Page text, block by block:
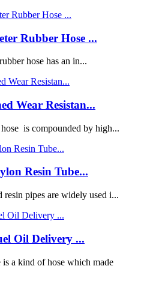
Rubber Hose ...
hose has an in...
Wear Resistan...
is compounded by high...
Resin Tube...
resin pipes are widely used i...
Oil Delivery ...
is a kind of hose which made